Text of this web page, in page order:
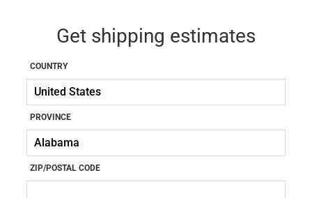
Get shipping estimates
COUNTRY
PROVINCE
ZIP/POSTAL CODE